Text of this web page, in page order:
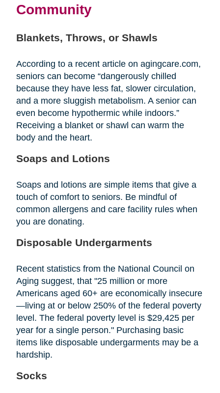
Community
Blankets, Throws, or Shawls
According to a recent article on agingcare.com,
seniors can become “dangerously chilled
because they have less fat, slower circulation,
and a more sluggish metabolism. A senior can
even become hypothermic while indoors.”
Receiving a blanket or shawl can warm the
body and the heart.
Soaps and Lotions
Soaps and lotions are simple items that give a
touch of comfort to seniors. Be mindful of
common allergens and care facility rules when
you are donating.
Disposable Undergarments
Recent statistics from the National Council on
Aging suggest, that "25 million or more
Americans aged 60+ are economically insecure
—living at or below 250% of the federal poverty
level. The federal poverty level is $29,425 per
year for a single person." Purchasing basic
items like disposable undergarments may be a
hardship.
Socks